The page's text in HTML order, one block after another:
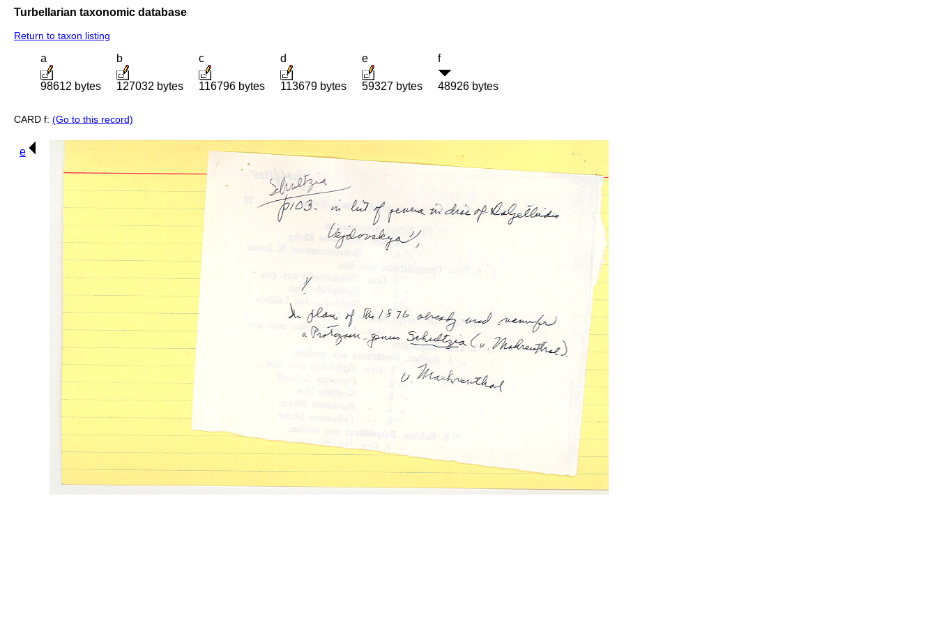
Turbellarian taxonomic database
Return to taxon listing
a
98612 bytes
b
127032 bytes
c
116796 bytes
d
113679 bytes
e
59327 bytes
f
48926 bytes
CARD f: (Go to this record)
e